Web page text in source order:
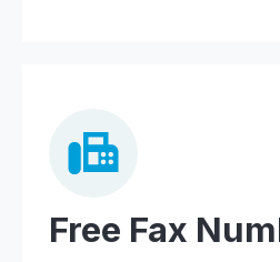
Free Fax